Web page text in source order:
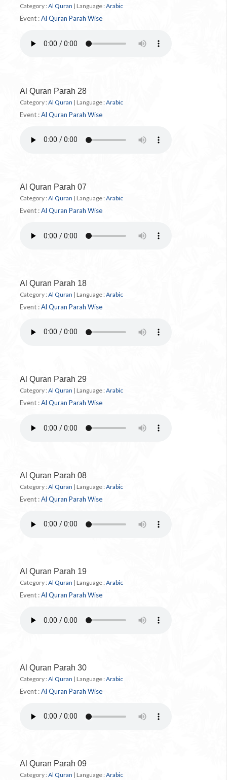
Category : Al Quran | Language : Arabic
Event :Al Quran Parah Wise
Al Quran Parah 28
Category :Al Quran | Language :Arabic
Event :Al Quran Parah Wise
Al Quran Parah 07
Category : Al Quran | Language :Arabic
Event :Al Quran Parah Wise
Al Quran Parah 18
Category : Al Quran | Language :Arabic
Event :Al Quran Parah Wise
Al Quran Parah 29
Category : Al Quran | Language :Arabic
Event :Al Quran Parah Wise
Al Quran Parah 08
Category : Al Quran | Language : Arabic
Event :Al Quran Parah Wise
Al Quran Parah 19
Category : Al Quran | Language : Arabic
Event :Al Quran Parah Wise
Al Quran Parah 30
Category : Al Quran | Language : Arabic
Event :Al Quran Parah Wise
Al Quran Parah 09
Category :Al Quran | Language :Arabic